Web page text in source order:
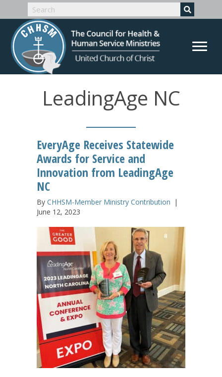
LeadingAge NC
EveryAge Receives Statewide
Awards for Service and
Innovation from LeadingAge
NC
By CHHSM-Member Ministry Contribution |
June 12, 2023